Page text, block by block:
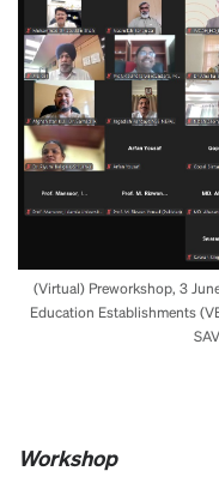
(Virtual) Preworkshop, 3
Education Establishments
Workshop